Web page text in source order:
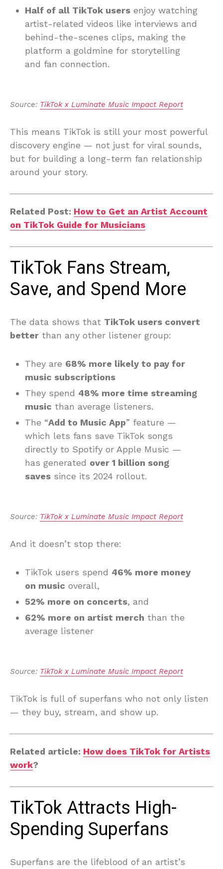
Half of all TikTok users enjoy watching
artist-related videos like interviews and
behind-the-scenes clips, making the
platform a goldmine for storytelling
and fan connection.
Source: TikTok x Luminate Music Impact Report
This means TikTok is still your most powerful
discovery engine — not just for viral sounds,
but for building a long-term fan relationship
around your story.
Related Post: How to Get an Artist Account
on TikTok Guide for Musicians
TikTok Fans Stream,
Save, and Spend More
The data shows that TikTok users convert
better than any other listener group:
They are 68% more likely to pay for
music subscriptions
They spend 48% more time streaming
music than average listeners.
The “Add to Music App” feature —
which lets fans save TikTok songs
directly to Spotify or Apple Music —
has generated over 1 billion song
saves since its 2024 rollout.
Source: TikTok x Luminate Music Impact Report
And it doesn’t stop there:
TikTok users spend 46% more money
on music overall,
52% more on concerts, and
62% more on artist merch than the
average listener
Source: TikTok x Luminate Music Impact Report
TikTok is full of superfans who not only listen
— they buy, stream, and show up.
Related article: How does TikTok for Artists
work?
TikTok Attracts High-
Spending Superfans
Superfans are the lifeblood of an artist’s